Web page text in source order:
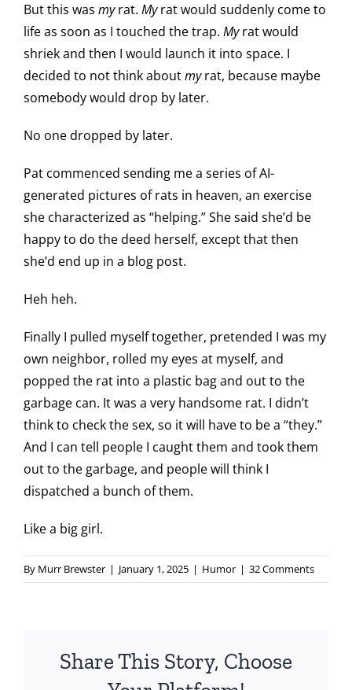
But this was myrat. Myrat would suddenly come to
life as soon as I touched the trap. Myrat would
shriek and then I would launch it into space. I
decided to not think aboutmyrat, because maybe
somebody would drop by later.
No one dropped by later.
Pat commenced sending me a series of AI-
generated pictures of rats in heaven, an exercise
she characterized as “helping.” She said she’d be
happy to do the deed herself, except that then
she’d end up in a blog post.
Heh heh.
Finally I pulled myself together, pretended I was my
own neighbor, rolled my eyes at myself, and
popped the rat into a plastic bag and out to the
garbage can. It was a very handsome rat. I didn’t
think to check the sex, so it will have to be a “they.”
And I can tell people I caught them and took them
out to the garbage, and people will think I
dispatched a bunch of them.
Like a big girl.
By Murr Brewster | January 1, 2025 | Humor | 32 Comments
Share This Story, Choose